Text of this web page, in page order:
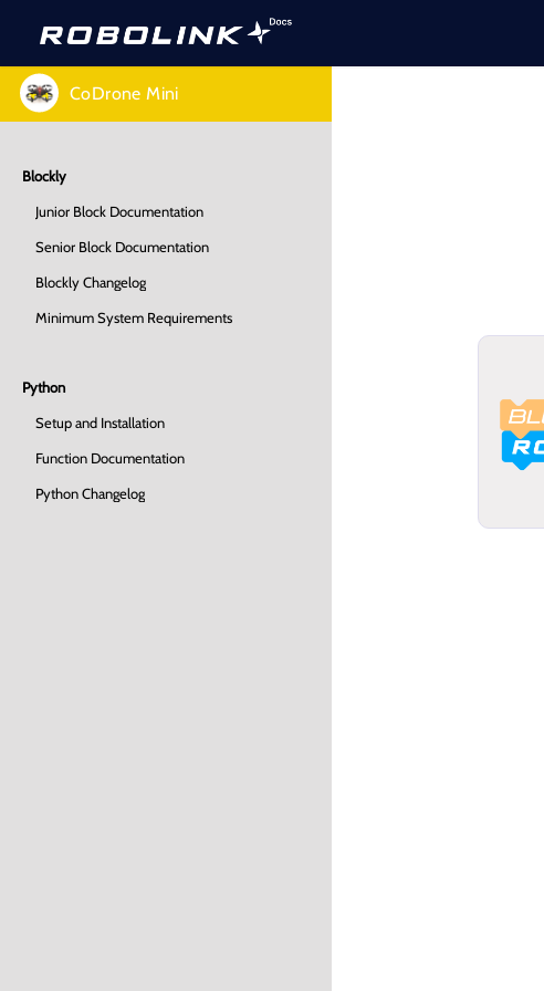
CoDrone Mini
Blockly
Junior Block Documentation
Senior Block Documentation
Blockly Changelog
Minimum System Requirements
Python
Setup and Installation
Function Documentation
Python Changelog